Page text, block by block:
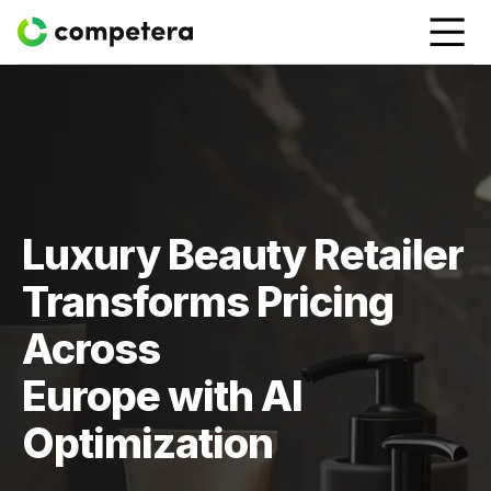
Luxury Beauty Retailer
Transforms Pricing
Across
Europe with AI
Optimization